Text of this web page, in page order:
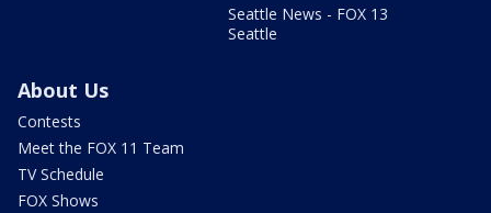
Seattle News - FOX 13
Seattle
About Us
Contests
Meet the FOX 11 Team
TV Schedule
FOX Shows